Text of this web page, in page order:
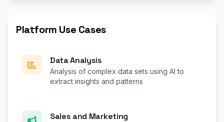
Platform Use Cases
Data Analysis
Analysis of complex data sets using AI to
extract insights and patterns
Sales and Marketing